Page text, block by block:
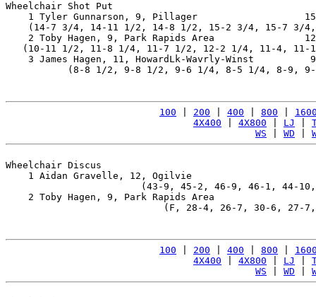
Wheelchair Shot Put
1 Tyler Gunnarson, 9, Pillager
(14-7 3/4, 14-11 1/2, 14-8 1/2, 15-2 3/4, 15-7 3/
2 Toby Hagen, 9, Park Rapids Area
(10-11 1/2, 11-8 1/4, 11-7 1/2, 12-2 1/4, 11-4, 11-
3 James Hagen, 11, HowardLk-Wavrly-Winst
(8-8 1/2, 9-8 1/2, 9-6 1/4, 8-5 1/4, 8-9,
100 200 400 800
4X400
4X800 LJ
WS
WD
Wheelchair Discus
1 Aidan Gravelle, 12, Ogilvie
(43-9, 45-2, 46-9, 46-1, 44-
2 Toby Hagen, 9, Park Rapids Area
(F, 28-4, 26-7, 30-6, 27-
100 200 400 800
4X400
4X800 LJ
WS
WD